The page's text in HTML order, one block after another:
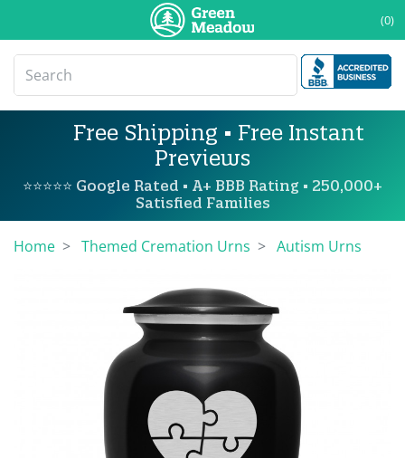
(0)
Free Shipping • Free Instant
Previews
⭐⭐⭐⭐⭐ Google Rated • A+ BBB Rating • 250,000+
Satisfied Families
Home Themed Cremation Urns Autism Urns